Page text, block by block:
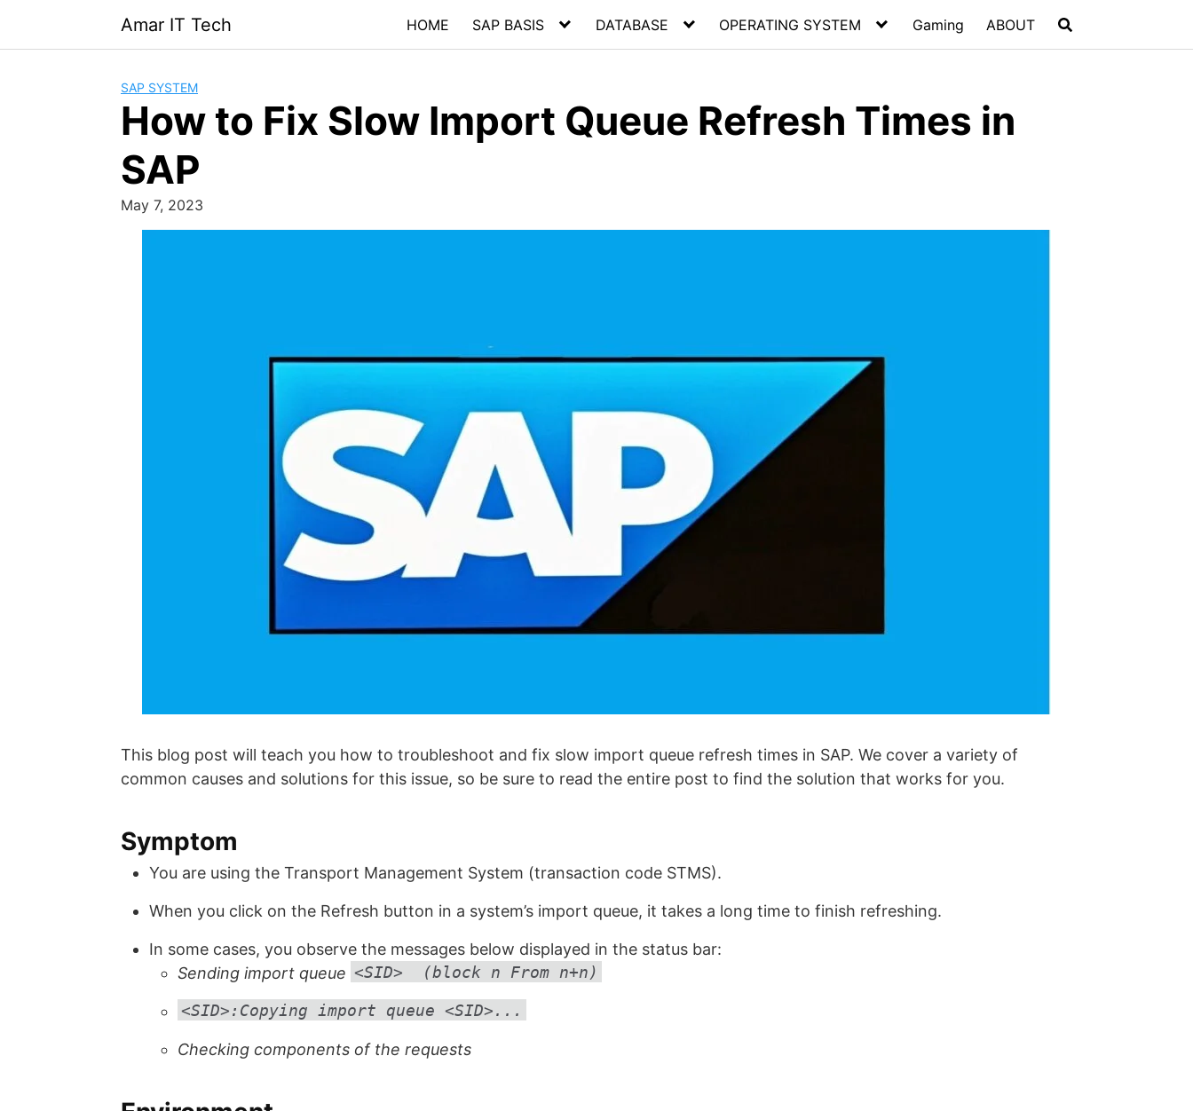
content
Amar IT Tech HOME SAP BASIS DATABASE OPERATING SYSTEM Gaming ABOUT
SAP SYSTEM
How to Fix Slow Import Queue Refresh Times in
SAP
May 7, 2023
This blog post will teach you how to troubleshoot and fix slow import queue refresh times in SAP. We cover a variety of
common causes and solutions for this issue, so be sure to read the entire post to find the solution that works for you.
Symptom
You are using the Transport Management System (transaction code STMS).
When you click on the Refresh button in a system’s import queue, it takes a long time to finish refreshing.
In some cases, you observe the messages below displayed in the status bar:
Sending import queue <SID> (block n From n+n)
<SID>:Copying import queue <SID>...
Checking components of the requests